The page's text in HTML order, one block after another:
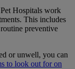
Hospitals work
This includes
preventive
or unwell, you can
to look out for on